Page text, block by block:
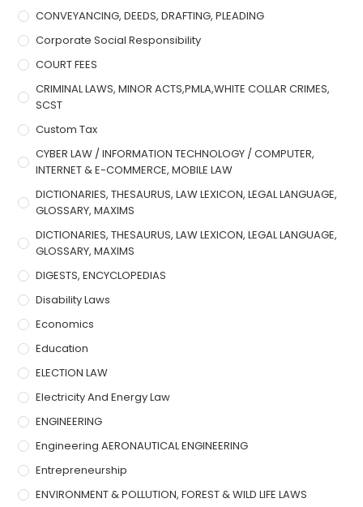
CONVEYANCING, DEEDS, DRAFTING, PLEADING
Corporate Social Responsibility
COURT FEES
CRIMINAL LAWS, MINOR ACTS,PMLA,WHITE COLLAR CRIMES,
SCST
Custom Tax
CYBER LAW / INFORMATION TECHNOLOGY / COMPUTER,
INTERNET & E-COMMERCE, MOBILE LAW
DICTIONARIES, THESAURUS, LAW LEXICON, LEGAL LANGUAGE,
GLOSSARY, MAXIMS
DICTIONARIES, THESAURUS, LAW LEXICON, LEGAL LANGUAGE,
GLOSSARY, MAXIMS
DIGESTS, ENCYCLOPEDIAS
Disability Laws
Economics
Education
ELECTION LAW
Electricity And Energy Law
ENGINEERING
Engineering AERONAUTICAL ENGINEERING
Entrepreneurship
ENVIRONMENT & POLLUTION, FOREST & WILD LIFE LAWS